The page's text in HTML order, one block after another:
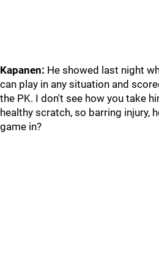
Kapanen: He showed last night
can play in any situation and
the PK. I don't see how you take
healthy scratch, so barring injury,
game in?